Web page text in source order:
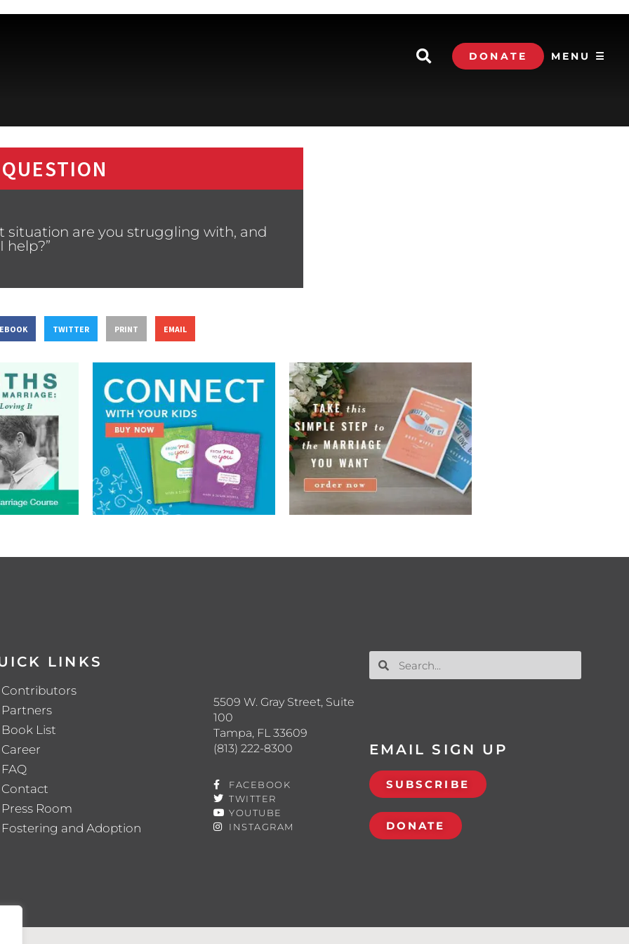
DONATE MENU ☰
situation are you struggling with, and
help?”
TWITTER PRINT EMAIL
LINKS
Contributors
Partners
Book List
Career
FAQ
Contact
Press Room
Fostering and Adoption
5509 W. Gray Street, Suite
100
Tampa, FL 33609
(813) 222-8300
FACEBOOK
TWITTER
YOUTUBE
INSTAGRAM
EMAIL SIGN UP
SUBSCRIBE
DONATE